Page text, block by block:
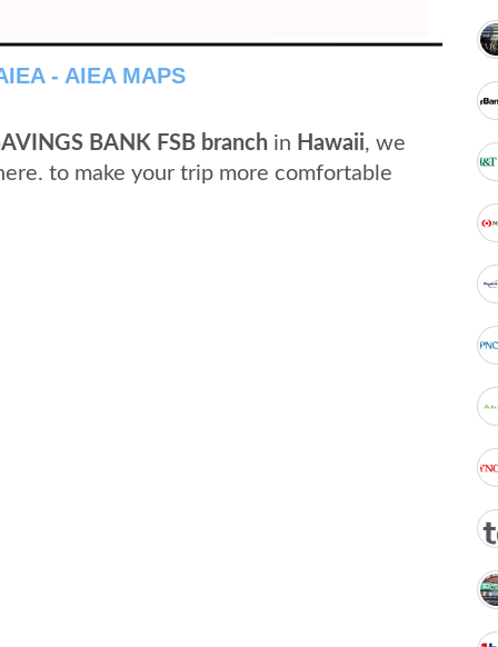
- AIEA MAPS
BANK FSB branch in Hawaii, we
to make your trip more comfortable